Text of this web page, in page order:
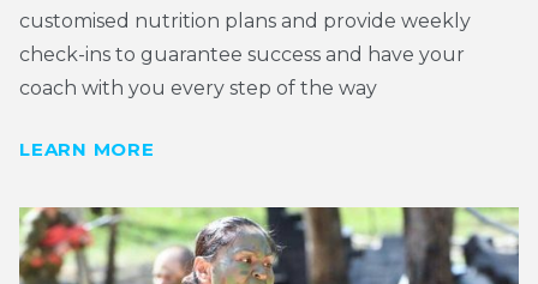
customised nutrition plans and provide weekly
check-ins to guarantee success and have your
coach with you every step of the way
LEARN MORE